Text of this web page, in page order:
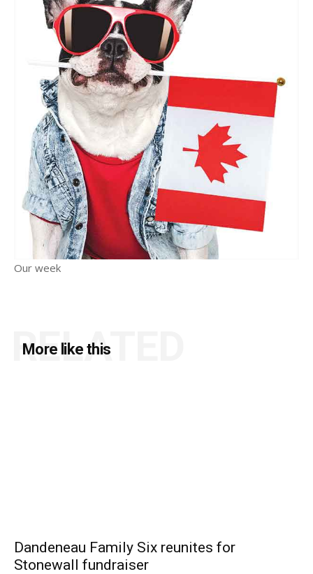
Our week
More like this
RELATED
Dandeneau Family Six reunites for
Stonewall fundraiser